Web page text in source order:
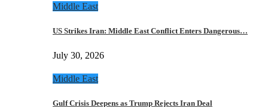
Middle East
US Strikes Iran: Middle East Conflict Enters Dangerous…
July 30, 2026
Middle East
Gulf Crisis Deepens as Trump Rejects Iran Deal